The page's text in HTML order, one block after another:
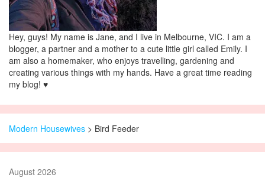
Hey, guys! My name is Jane, and I live in Melbourne, VIC. I am a
blogger, a partner and a mother to a cute little girl called Emily. I
am also a homemaker, who enjoys travelling, gardening and
creating various things with my hands. Have a great time reading
my blog! ♥
Modern Housewives > Bird Feeder
August 2026